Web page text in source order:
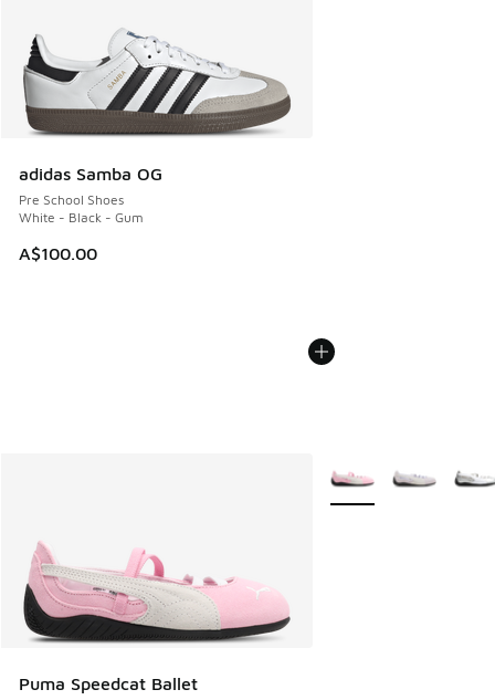
adidas Samba OG
Pre School Shoes
White - Black - Gum
A$100.00
Puma Speedcat Ballet
More Colors Available